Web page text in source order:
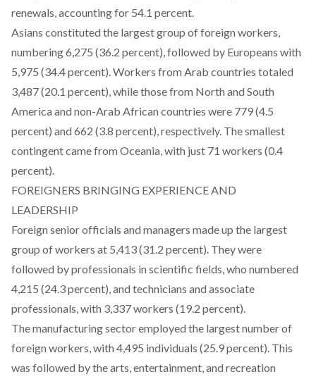
renewals, accounting for 54.1 percent.
Asians constituted the largest group of foreign workers,
numbering 6,275 (36.2 percent), followed by Europeans with
5,975 (34.4 percent). Workers from Arab countries totaled
3,487 (20.1 percent), while those from North and South
America and non-Arab African countries were 779 (4.5
percent) and 662 (3.8 percent), respectively. The smallest
contingent came from Oceania, with just 71 workers (0.4
percent).
FOREIGNERS BRINGING EXPERIENCE AND
LEADERSHIP
Foreign senior officials and managers made up the largest
group of workers at 5,413 (31.2 percent). They were
followed by professionals in scientific fields, who numbered
4,215 (24.3 percent), and technicians and associate
professionals, with 3,337 workers (19.2 percent).
The manufacturing sector employed the largest number of
foreign workers, with 4,495 individuals (25.9 percent). This
was followed by the arts, entertainment, and recreation